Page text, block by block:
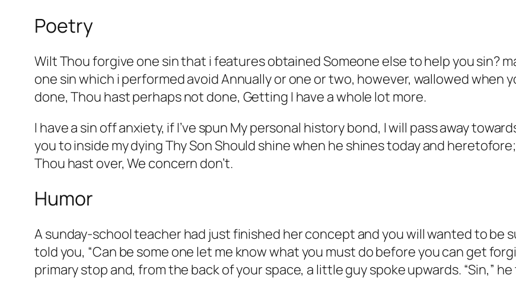
Poetry
Wilt Thou forgive one sin that i features obtained Someone else to help you sin?
one sin which i performed avoid Annually or one or two, however, wallowed when
done, Thou hast perhaps not done, Getting I have a whole lot more.
I have a sin off anxiety, if I’ve spun My personal history bond, I will pass away
you to inside my dying Thy Son Should shine when he shines today and
Thou hast over, We concern don’t.
Humor
A sunday-school teacher had just finished her concept and you will wanted to be
told you, “Can be some one let me know what you must do before you can get
primary stop and, from the back of your space, a little guy spoke upwards. “Sin,”